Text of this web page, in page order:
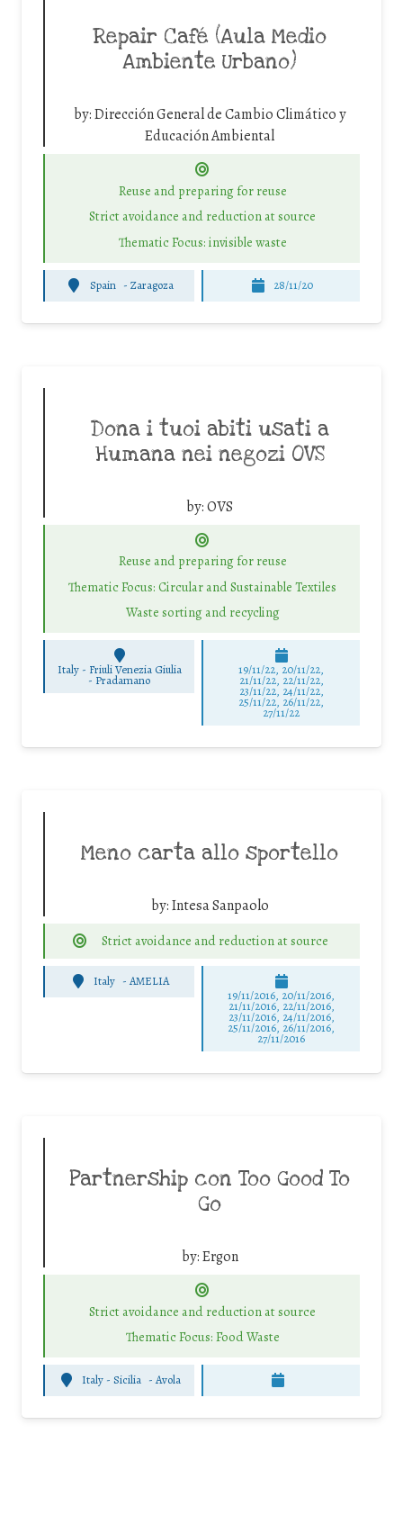
Repair Café (Aula Medio
Ambiente Urbano)
by:Dirección General de Cambio Climático y
Educación Ambiental
Reuse and preparing for reuse
Strict avoidance and reduction at source
Thematic Focus: invisible waste
Spain - Zaragoza 28/11/20
Dona i tuoi abiti usati a
Humana nei negozi OVS
by:OVS
Reuse and preparing for reuse
Thematic Focus: Circular and Sustainable Textiles
Waste sorting and recycling
Italy - Friuli Venezia Giulia
- Pradamano
19/11/22, 20/11/22,
21/11/22, 22/11/22,
23/11/22, 24/11/22,
25/11/22, 26/11/22,
27/11/22
Meno carta allo sportello
by:Intesa Sanpaolo
Strict avoidance and reduction at source
Italy -AMELIA
19/11/2016, 20/11/2016,
21/11/2016, 22/11/2016,
23/11/2016, 24/11/2016,
25/11/2016, 26/11/2016,
27/11/2016
Partnership con Too Good To
Go
by:Ergon
Strict avoidance and reduction at source
Thematic Focus: Food Waste
Italy - Sicilia -Avola